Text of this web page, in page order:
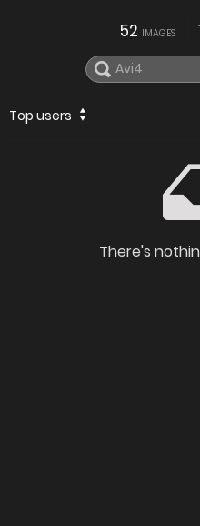
52 IMAGES
Top users
There's